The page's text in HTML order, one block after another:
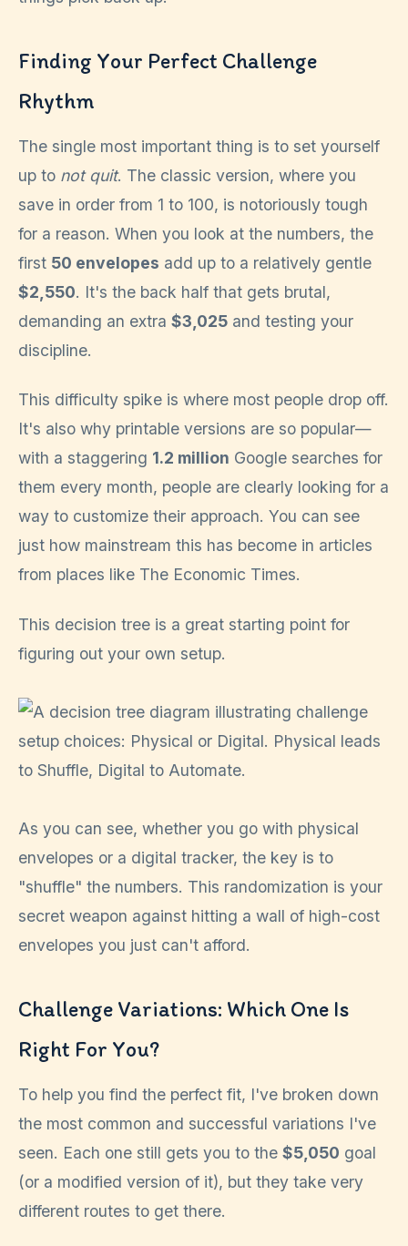
Finding Your Perfect Challenge
Rhythm
The single most important thing is to set yourself
up to not quit. The classic version, where you
save in order from 1 to 100, is notoriously tough
for a reason. When you look at the numbers, the
first 50 envelopes add up to a relatively gentle
$2,550. It's the back half that gets brutal,
demanding an extra $3,025 and testing your
discipline.
This difficulty spike is where most people drop off.
It's also why printable versions are so popular—
with a staggering 1.2 million Google searches for
them every month, people are clearly looking for a
way to customize their approach. You can see
just how mainstream this has become in articles
from places like The Economic Times.
This decision tree is a great starting point for
figuring out your own setup.
As you can see, whether you go with physical
envelopes or a digital tracker, the key is to
"shuffle" the numbers. This randomization is your
secret weapon against hitting a wall of high-cost
envelopes you just can't afford.
Challenge Variations: Which One Is
Right For You?
To help you find the perfect fit, I've broken down
the most common and successful variations I've
seen. Each one still gets you to the $5,050 goal
(or a modified version of it), but they take very
different routes to get there.